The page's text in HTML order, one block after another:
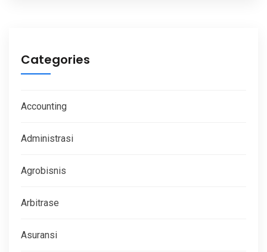
Categories
Accounting
Administrasi
Agrobisnis
Arbitrase
Asuransi